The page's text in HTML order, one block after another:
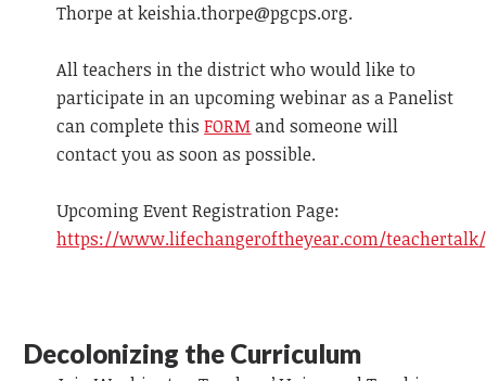
Thorpe atkeishia.thorpe@pgcps.org.
All teachers in the district who would like to
participate in an upcoming webinar as a Panelist
can complete thisFORMand someone will
contact you as soon as possible.
Upcoming Event Registration Page:
https://www.lifechangeroftheyear.com/
Decolonizing the Curriculum